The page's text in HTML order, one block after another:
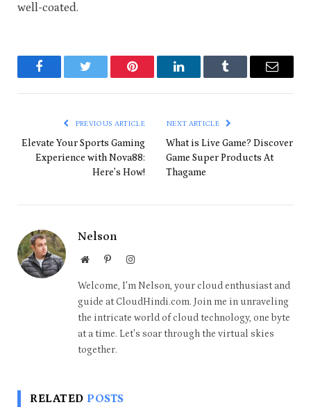
well-coated.
FacebookTwitter Pinterest LinkedInTumblr Email
PREVIOUS ARTICLE
Elevate Your Sports Gaming
Experience with Nova88:
Here’s How!
NEXT ARTICLE
What is Live Game? Discover
Game Super Products At
Thagame
Nelson
WebsitePinterestInstagram
Welcome, I'm Nelson, your cloud enthusiast and
guide at CloudHindi.com. Join me in unraveling
the intricate world of cloud technology, one byte
at a time. Let's soar through the virtual skies
together.
RELATED POSTS